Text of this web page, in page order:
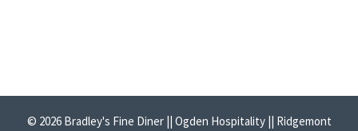
© 2026 Bradley's Fine Diner || Ogden Hospitality || Ridgemont